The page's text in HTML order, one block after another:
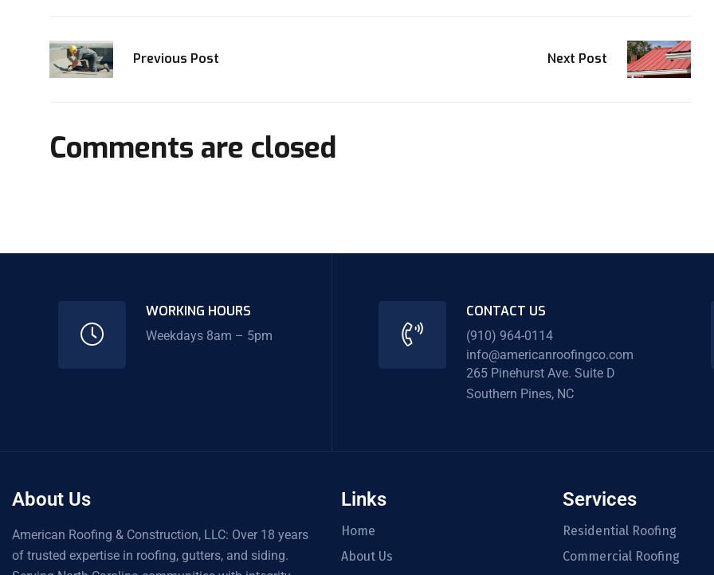
Previous Post Next Post
Comments are closed
WORKING HOURS
Weekdays 8am – 5pm
CONTACT US
(910) 964-0114
info@americanroofingco.com
265 Pinehurst Ave. Suite D
Southern Pines, NC
About Us
American Roofing & Construction, LLC: Over 18 years
of trusted expertise in roofing, gutters, and siding.
Links
Home
About Us
Services
Residential Roofing
Commercial Roofing